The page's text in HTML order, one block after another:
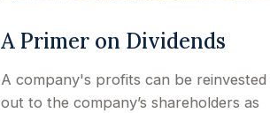
A Primer on Dividends
A company's profits can be reinvested
out to the company’s shareholders as